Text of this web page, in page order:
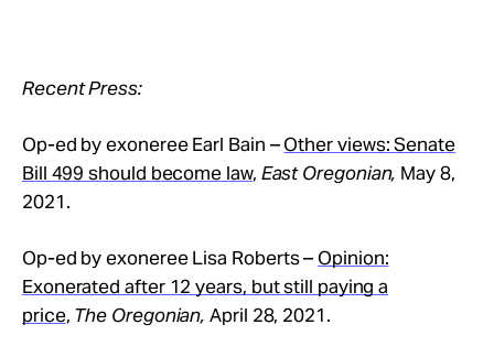
Recent Press:
Op-ed by exoneree Earl Bain –Other views: Senate
Bill 499 should become law, East Oregonian, May 8,
2021.
Op-ed by exoneree Lisa Roberts – Opinion:
Exonerated after 12 years, but still paying a
price, The Oregonian,April 28, 2021.